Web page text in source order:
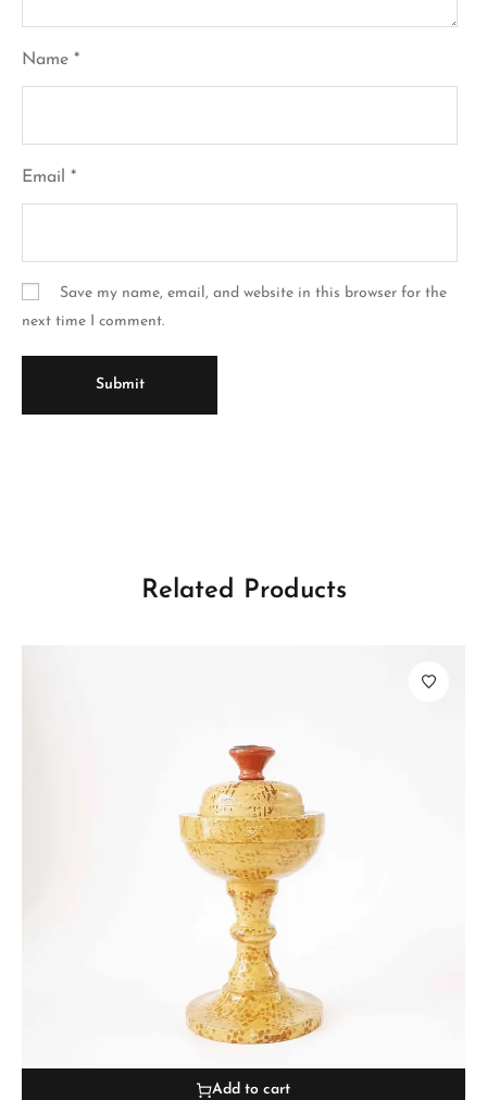
Name *
Email *
Save my name, email, and website in this browser for the
next time I comment.
Related Products
Add to cart